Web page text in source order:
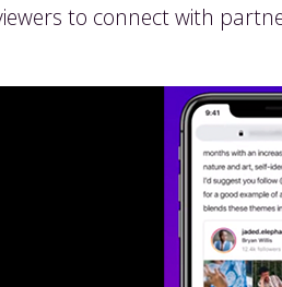
to connect with